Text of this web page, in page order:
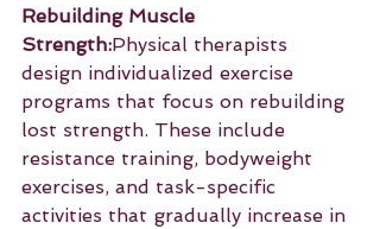
Rebuilding Muscle
Strength:Physical therapists
design individualized exercise
programs that focus on rebuilding
lost strength. These include
resistance training, bodyweight
exercises, and task-specific
activities that gradually increase in